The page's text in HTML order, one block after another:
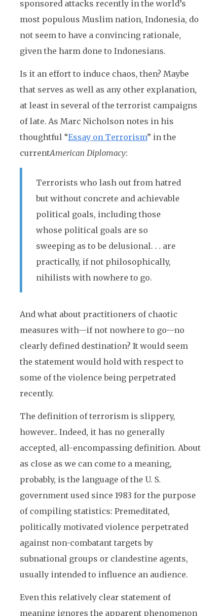
sponsored attacks recently in the world’s
most populous Muslim nation, Indonesia, do
not seem to have a convincing rationale,
given the harm done to Indonesians.
Is it an effort to induce chaos, then? Maybe
that serves as well as any other explanation,
at least in several of the terrorist campaigns
of late. As Marc Nicholson notes in his
thoughtful “Essay on Terrorism” in the
currentAmerican Diplomacy:
Terrorists who lash out from hatred
but without concrete and achievable
political goals, including those
whose political goals are so
sweeping as to be delusional. . . are
practically, if not philosophically,
nihilists with nowhere to go.
And what about practitioners of chaotic
measures with—if not nowhere to go—no
clearly defined destination? It would seem
the statement would hold with respect to
some of the violence being perpetrated
recently.
The definition of terrorism is slippery,
however.. Indeed, it has no generally
accepted, all-encompassing definition. About
as close as we can come to a meaning,
probably, is the language of the U. S.
government used since 1983 for the purpose
of compiling statistics: Premeditated,
politically motivated violence perpetrated
against non-combatant targets by
subnational groups or clandestine agents,
usually intended to influence an audience.
Even this relatively clear statement of
meaning ignores the apparent phenomenon